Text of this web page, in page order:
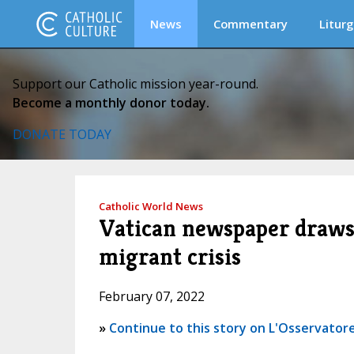
News Commentary
Support our Catholic mission year-round.
Become a monthly donor today.
DONATE TODAY
Catholic World News
Vatican newspaper
migrant crisis
February 07, 2022
» Continue to this story on